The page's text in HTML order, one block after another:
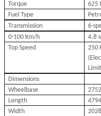
Torque
625
Fuel Type
Transmission
6-
0-100 Km/h
4.8
Top Speed
250
Dimensions
Wheelbase
Length
Width